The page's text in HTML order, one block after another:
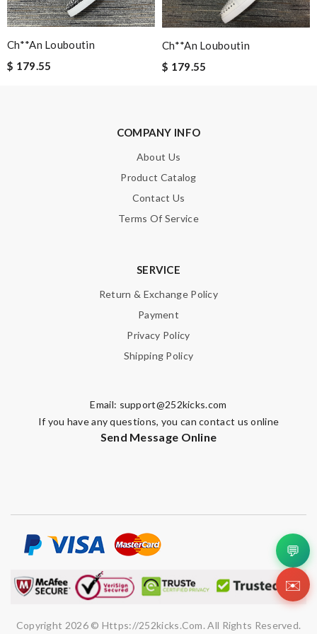
Elodie23087
service ! I love my shes!!!!! Review byfrancis
I bought a gift for my boyfriend. it has a very obvious pressure
Ch**an Louboutin
$ 179.55
Ch**an Louboutin
$ 179.55
COMPANY INFO
About Us
Product Catalog
Contact Us
Terms Of Service
SERVICE
Return & Exchange Policy
Payment
Privacy Policy
Shipping Policy
Email: support@252kicks.com
If you have any questions, you can contact us online
Send Message Online
Copyright 2026 © Https://252kicks.com. All Rights Reserved.
💬
✉️